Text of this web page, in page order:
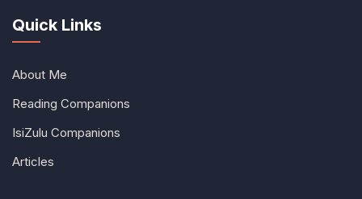
Quick Links
About Me
Reading Companions
IsiZulu Companions
Articles